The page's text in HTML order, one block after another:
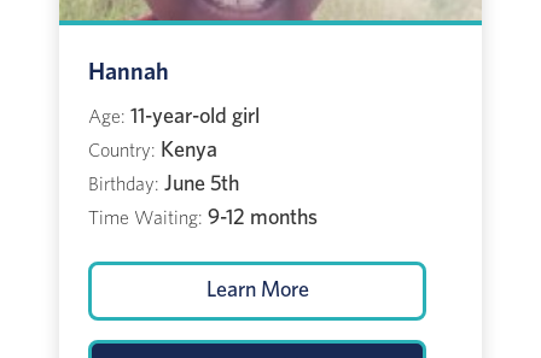
Hannah
Age: 11-year-old girl
Country: Kenya
Birthday: June 5th
Time Waiting: 9-12 months
Learn More